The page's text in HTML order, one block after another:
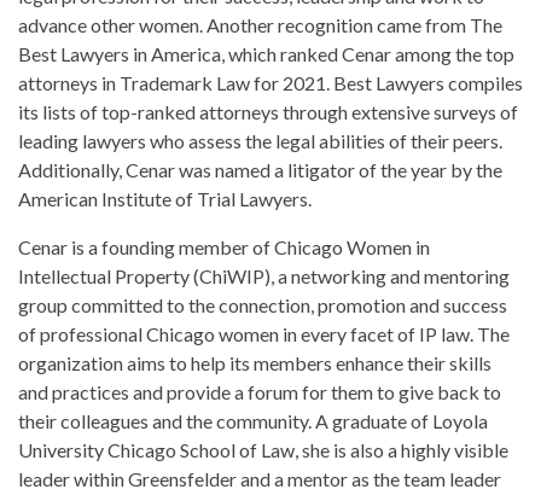
advance other women. Another recognition came from The
Best Lawyers in America, which ranked Cenar among the top
attorneys in Trademark Law for 2021. Best Lawyers compiles
its lists of top-ranked attorneys through extensive surveys of
leading lawyers who assess the legal abilities of their peers.
Additionally, Cenar was named a litigator of the year by the
American Institute of Trial Lawyers.
Cenar is a founding member of Chicago Women in
Intellectual Property (ChiWIP), a networking and mentoring
group committed to the connection, promotion and success
of professional Chicago women in every facet of IP law. The
organization aims to help its members enhance their skills
and practices and provide a forum for them to give back to
their colleagues and the community. A graduate of Loyola
University Chicago School of Law, she is also a highly visible
leader within Greensfelder and a mentor as the team leader